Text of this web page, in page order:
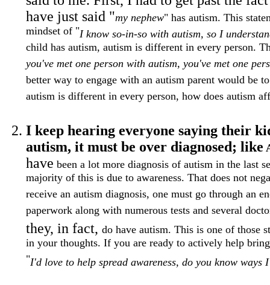
have just said "my nephew" has autism. This
mindset of "I know so-in-so with autism, so I
child has autism, autism is different in every person.
you've met one person with autism, you've met one
better way to engage with an autism parent would be
autism is different in every person, how does autism
I keep hearing everyone saying their
autism, it must be over diagnosed; like
have been a lot more diagnosis of autism in the last
majority of this is due to awareness. That does not
receive an autism diagnosis, one must go through an
paperwork along with numerous tests and several
they, in fact, do have autism. This is one of those
in your thoughts. If you are ready to actively help
"I'd love to help spread awareness, do you know ways